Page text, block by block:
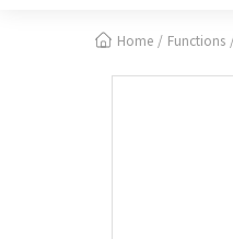
Home Functions